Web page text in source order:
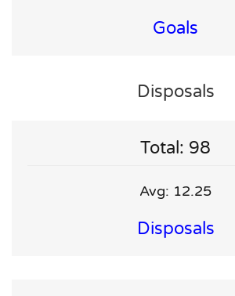
Goals
Disposals
Total: 98
Avg: 12.25
Disposals